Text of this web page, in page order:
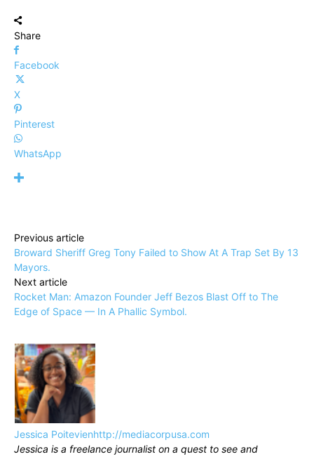
Share
Facebook
X
Pinterest
WhatsApp
Previous article
Broward Sheriff Greg Tony Failed to Show At A Trap Set By 13
Mayors.
Next article
Rocket Man: Amazon Founder Jeff Bezos Blast Off to The
Edge of Space — In A Phallic Symbol.
Jessica Poitevienhttp://mediacorpusa.com
Jessica is a freelance journalist on a quest to see and